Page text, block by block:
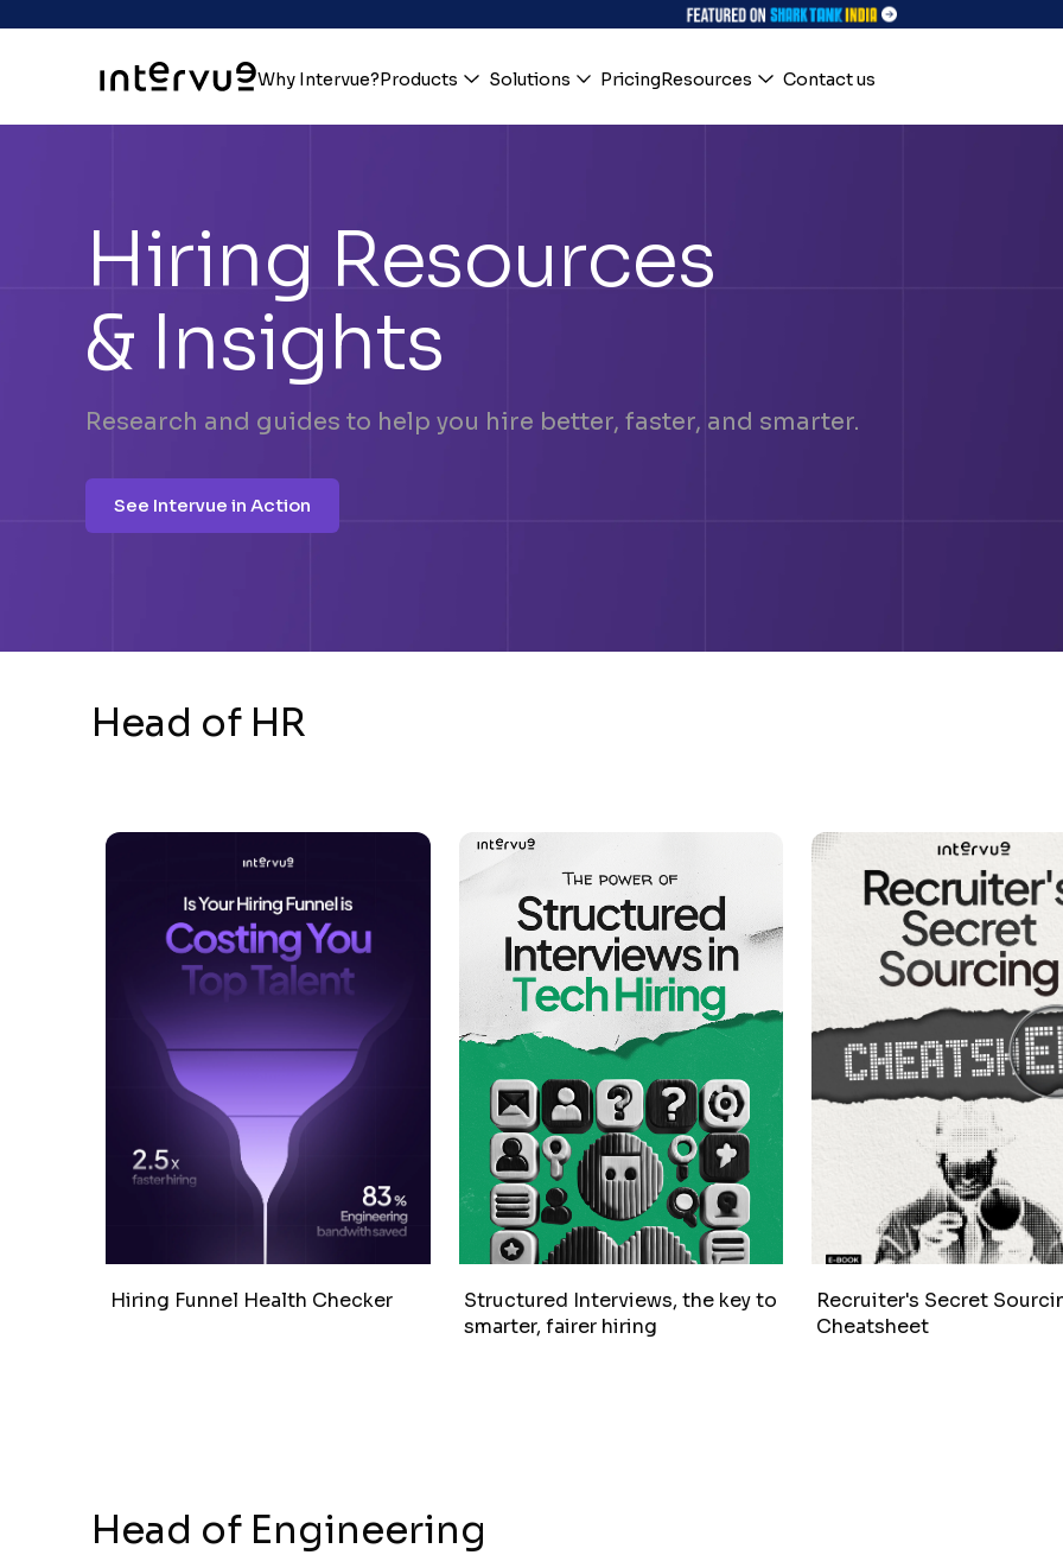
Why Intervue?Products Solutions PricingResources Contact us
Hiring Resources
& Insights
Research and guides to help you hire better, faster, and smarter.
See Intervue in Action
Head of HR
Hiring Funnel Health Checker
Structured Interviews, the key to
smarter, fairer hiring
Recruiter's Secret
Cheatsheet
Head of Engineering